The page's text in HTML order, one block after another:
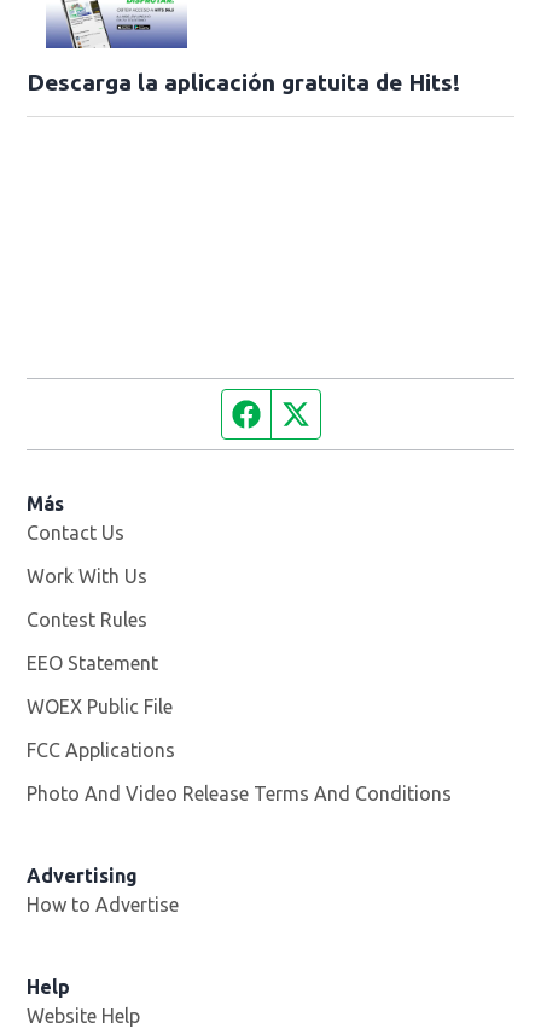
Descarga la aplicación gratuita de Hits!
Facebook page
Más
Contact Us
Work With Us
Contest Rules
EEO Statement
WOEX Public File
FCC Applications
Photo And Video Release Terms And Conditions
Advertising
How to Advertise
Help
Website Help